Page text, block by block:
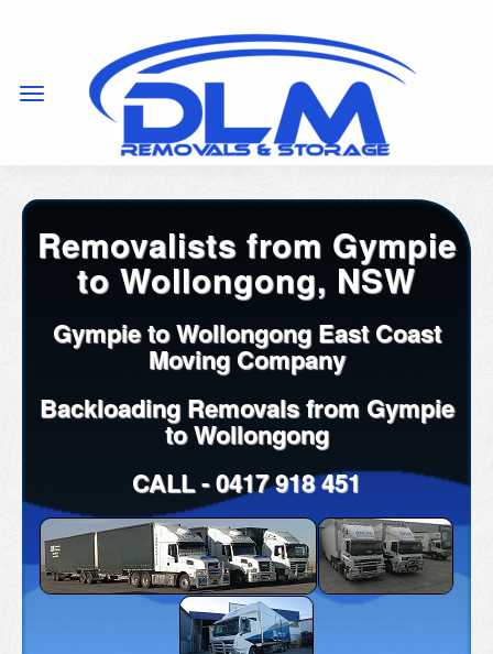
Removalists from Gympie
to Wollongong, NSW
Gympie to Wollongong East Coast
Moving Company
Backloading Removals from Gympie
to Wollongong
CALL -0417 918 451